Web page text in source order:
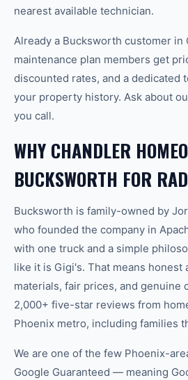
nearest available technician.
Already a Bucksworth customer in
maintenance plan members get
discounted rates, and a dedicated
your property history. Ask about
you call.
WHY CHANDLER
BUCKSWORTH FOR
Bucksworth is family-owned by
who founded the company in
with one truck and a simple
like it is Gigi's. That means honest
materials, fair prices, and genuine
2,000+ five-star reviews from
Phoenix metro, including families
We are one of the few Phoenix-
Google Guaranteed — meaning